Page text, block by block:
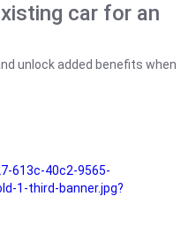
car for an
unlock added benefits when
613c-40c2-9565-
1-third-banner.jpg?